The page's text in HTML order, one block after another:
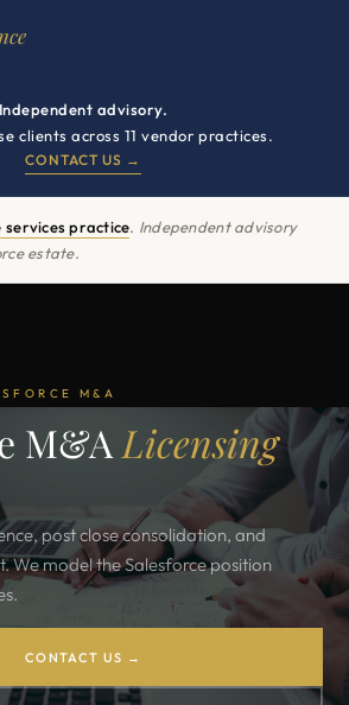
Independent advisory.
clients across 11 vendor practices.
CONTACT US →
services practice. Independent advisory
estate.
M&A
M&A Licensing
post close consolidation, and
We model the Salesforce position
CONTACT US →